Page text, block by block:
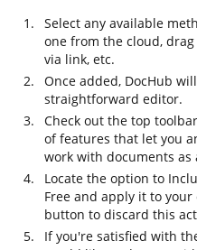
Select any available
one from the cloud,
via link, etc.
Once added, DocHub
straightforward editor.
Check out the top
of features that let you
work with documents as
Locate the option to
Free and apply it to
button to discard this
If you're satisfied with